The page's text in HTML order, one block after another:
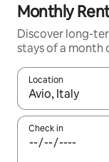
Monthly
Discover long-
stays of a month
Location
When results
Check in